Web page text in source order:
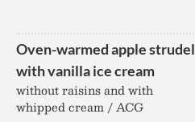
Oven-warmed apple strudel
with vanilla ice cream
without raisins and with
whipped cream / ACG